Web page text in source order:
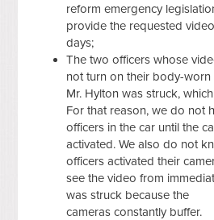
reform emergency
provide the requested
days;
The two officers whose
not turn on their body-worn
Mr. Hylton was struck,
For that reason, we do not
officers in the car until the
activated. We also do not
officers activated their
see the video from
was struck because the
cameras constantly buffer.